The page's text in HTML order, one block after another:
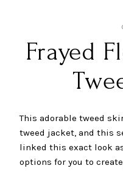
Frayed
This adorable tweed
tweed jacket, and this
linked this exact look
options for you to